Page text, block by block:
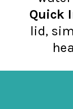
Quick
lid,